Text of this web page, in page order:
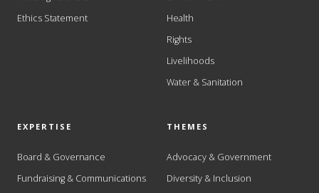
Ethics Statement
Health
Rights
Livelihoods
Water & Sanitation
EXPERTISE
Board & Governance
Fundraising & Communications
THEMES
Advocacy & Government
Diversity & Inclusion